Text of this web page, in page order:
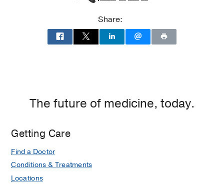
Share:
The future of medicine, today.
Getting Care
Find a Doctor
Conditions & Treatments
Locations